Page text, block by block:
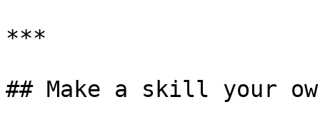
***
## Make a skill your